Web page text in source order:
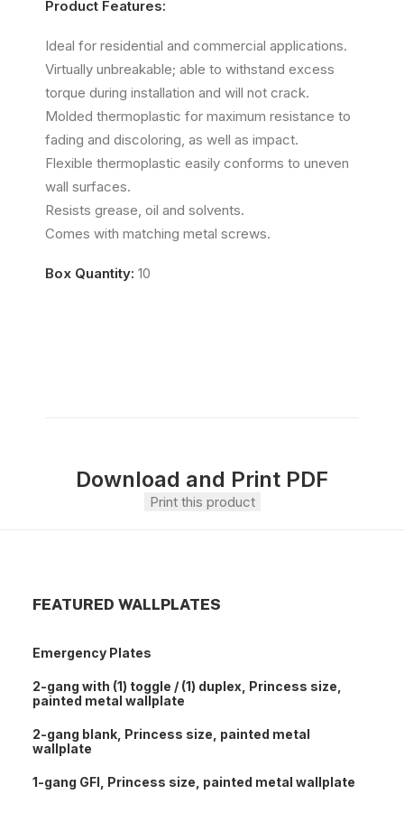
Product Features:
Ideal for residential and commercial applications.
Virtually unbreakable; able to withstand excess
torque during installation and will not crack.
Molded thermoplastic for maximum resistance to
fading and discoloring, as well as impact.
Flexible thermoplastic easily conforms to uneven
wall surfaces.
Resists grease, oil and solvents.
Comes with matching metal screws.
Box Quantity: 10
Download and Print PDF
Print this product
FEATURED WALLPLATES
Emergency Plates
2-gang with (1) toggle / (1) duplex, Princess size,
painted metal wallplate
2-gang blank, Princess size, painted metal
wallplate
1-gang GFI, Princess size, painted metal wallplate